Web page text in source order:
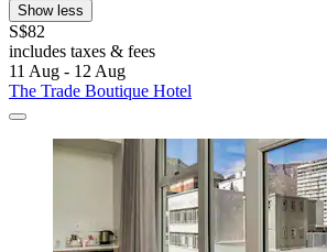
Show less
S$82
includes taxes & fees
11 Aug - 12 Aug
The Trade Boutique Hotel